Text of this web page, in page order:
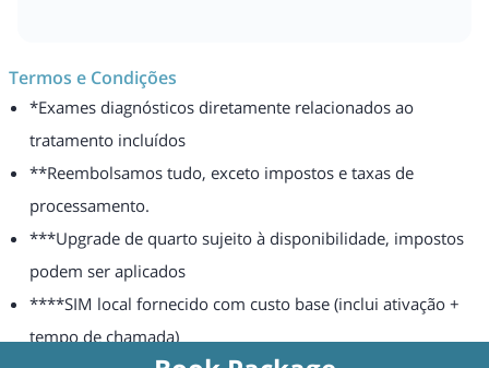
Termos e Condições
*Exames diagnósticos diretamente relacionados ao
tratamento incluídos
**Reembolsamos tudo, exceto impostos e taxas de
processamento.
***Upgrade de quarto sujeito à disponibilidade, impostos
podem ser aplicados
****SIM local fornecido com custo base (inclui ativação +
tempo de chamada)